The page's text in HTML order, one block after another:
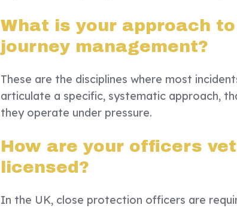
What is your approach
journey management?
These are the disciplines where most
articulate a specific, systematic approach,
they operate under pressure.
How are your officers
licensed?
In the UK, close protection officers are